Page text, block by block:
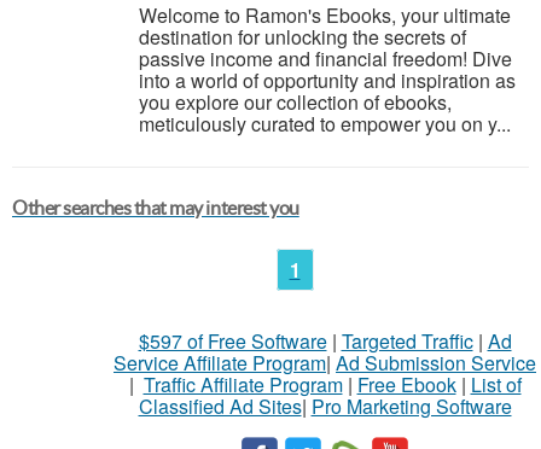
Welcome to Ramon's Ebooks, your ultimate
destination for unlocking the secrets of
passive income and financial freedom! Dive
into a world of opportunity and inspiration as
you explore our collection of ebooks,
meticulously curated to empower you on y...
Other searches that may interest you
1
$597 of Free Software| Targeted Traffic| Ad
Service Affiliate Program| Ad Submission Service
| Traffic Affiliate Program| Free Ebook| List of
Classified Ad Sites| Pro Marketing Software